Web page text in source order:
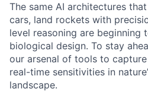
The same AI architectures
cars, land rockets with
level reasoning are beginning
biological design. To stay
our arsenal of tools to
real-time sensitivities in
landscape.